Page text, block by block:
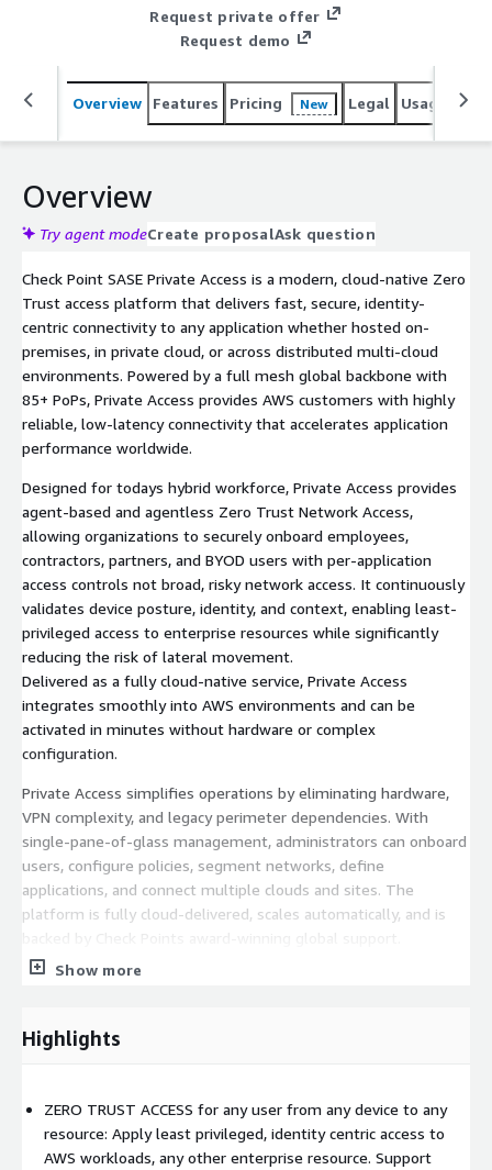
agentless options. Easily deployed in minutes and
managed from a unified console, it simplifies remote
access while strengthening security.
Request private offer
Request demo
Overview Features Pricing New Legal Usage
Overview
Try agent modeCreate proposalAsk question
Check Point SASE Private Access is a modern, cloud-native Zero
Trust access platform that delivers fast, secure, identity-
centric connectivity to any application whether hosted on-
premises, in private cloud, or across distributed multi-cloud
environments. Powered by a full mesh global backbone with
85+ PoPs, Private Access provides AWS customers with highly
reliable, low-latency connectivity that accelerates application
performance worldwide.
Designed for todays hybrid workforce, Private Access provides
agent-based and agentless Zero Trust Network Access,
allowing organizations to securely onboard employees,
contractors, partners, and BYOD users with per-application
access controls not broad, risky network access. It continuously
validates device posture, identity, and context, enabling least-
privileged access to enterprise resources while significantly
reducing the risk of lateral movement.
Delivered as a fully cloud-native service, Private Access
integrates smoothly into AWS environments and can be
activated in minutes without hardware or complex
configuration.
Private Access simplifies operations by eliminating hardware,
VPN complexity, and legacy perimeter dependencies. With
single-pane-of-glass management, administrators can onboard
users, configure policies, segment networks, define
applications, and connect multiple clouds and sites. The
platform is fully cloud-delivered, scales automatically, and is
Check Point SASE Private Access can be enhanced with Check
solution including ZTNA, FWaaS, SWG, Browser Security, SaaS
devices, and cloud workloads all managed from one integrated
Show more
Highlights
ZERO TRUST ACCESS for any user from any device to any
resource: Apply least privileged, identity centric access to
AWS workloads, any other enterprise resource. Support